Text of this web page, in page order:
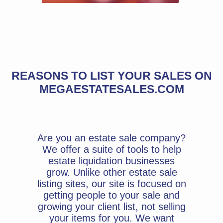
REASONS TO LIST YOUR SALES ON
MEGAESTATESALES.COM
Are you an estate sale company?
We offer a suite of tools to help
estate liquidation businesses
grow. Unlike other estate sale
listing sites, our site is focused on
getting people to your sale and
growing your client list, not selling
your items for you. We want